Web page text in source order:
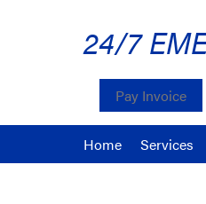
24/7
Pay Invoice
Home Services